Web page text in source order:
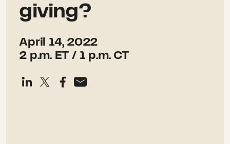
giving?
April 14, 2022
2 p.m. ET / 1 p.m. CT